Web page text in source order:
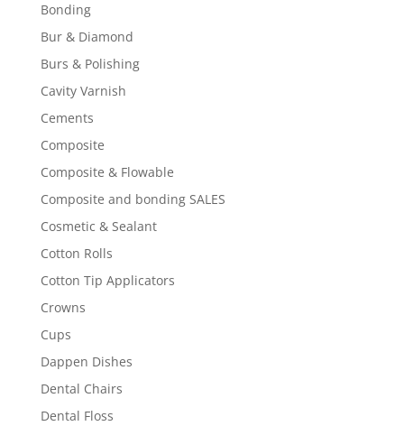
Bonding
Bur & Diamond
Burs & Polishing
Cavity Varnish
Cements
Composite
Composite & Flowable
Composite and bonding SALES
Cosmetic & Sealant
Cotton Rolls
Cotton Tip Applicators
Crowns
Cups
Dappen Dishes
Dental Chairs
Dental Floss